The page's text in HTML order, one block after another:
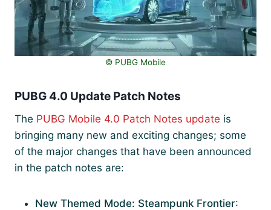
©️ PUBG Mobile
PUBG 4.0 Update Patch Notes
The PUBG Mobile 4.0 Patch Notes update is
bringing many new and exciting changes; some
of the major changes that have been announced
in the patch notes are:
New Themed Mode: Steampunk Frontier: